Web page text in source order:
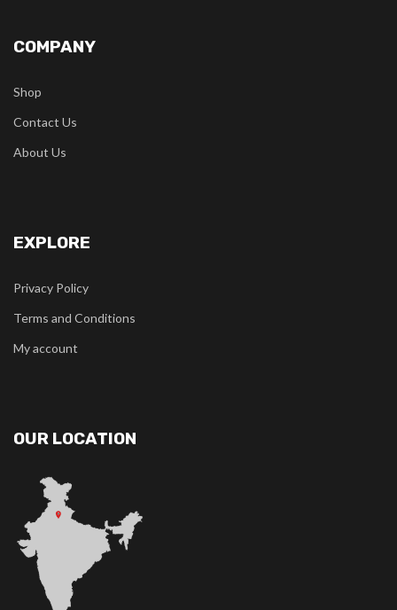
COMPANY
Shop
Contact Us
About Us
EXPLORE
Privacy Policy
Terms and Conditions
My account
OUR LOCATION